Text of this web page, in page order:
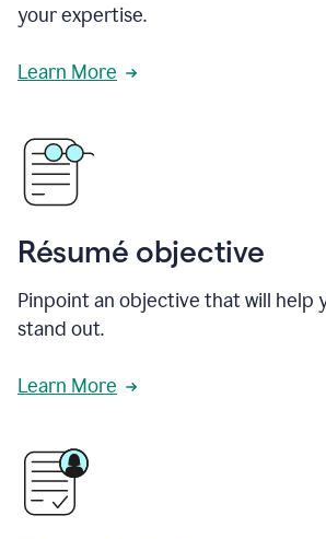
your expertise.
Learn More
Résumé objective
Pinpoint an objective that will help
stand out.
Learn More